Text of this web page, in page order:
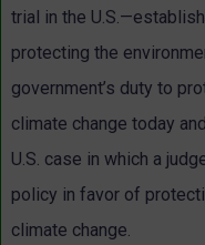
trial in the
protecting the
government’s duty to
climate change today
U.S. case in which a
policy in favor of
climate change.